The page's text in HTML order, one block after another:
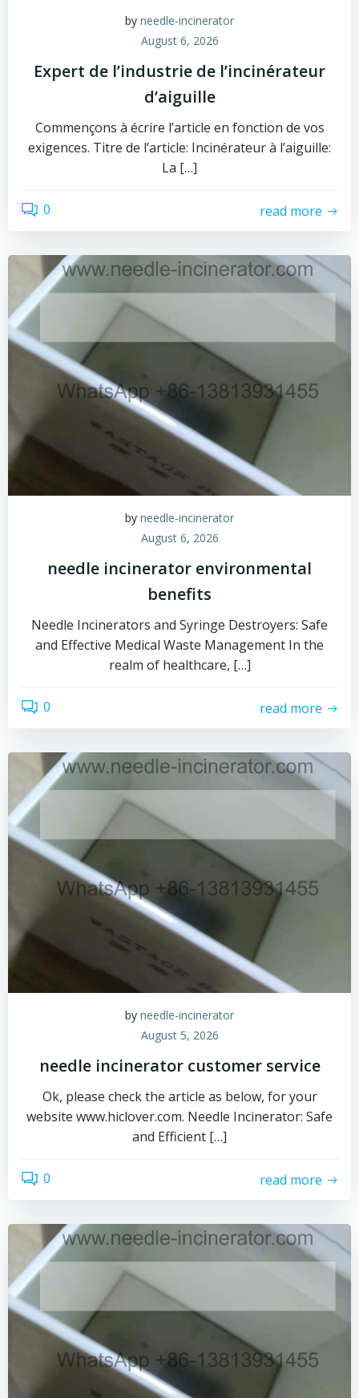
by needle-incinerator
August 6, 2026
Expert de l’industrie de l’incinérateur
d’aiguille
Commençons à écrire l’article en fonction de vos
exigences. Titre de l’article: Incinérateur à l’aiguille:
La […]
0 read more
by needle-incinerator
August 6, 2026
needle incinerator environmental
benefits
Needle Incinerators and Syringe Destroyers: Safe
and Effective Medical Waste Management In the
realm of healthcare, […]
0 read more
by needle-incinerator
August 5, 2026
needle incinerator customer service
Ok, please check the article as below, for your
website www.hiclover.com. Needle Incinerator: Safe
and Efficient […]
0 read more